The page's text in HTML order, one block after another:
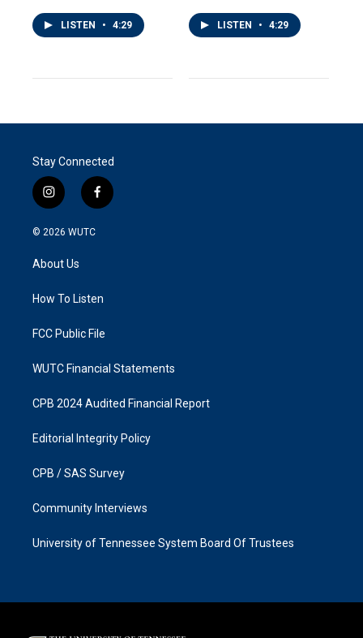
LISTEN • 4:29 LISTEN • 4:29
Stay Connected
i
n
s
g
a
f
a
k
© 2026 WUTC
About Us
How To Listen
FCC Public File
WUTC Financial Statements
CPB 2024 Audited Financial Report
Editorial Integrity Policy
CPB / SAS Survey
Community Interviews
University of Tennessee System Board Of Trustees